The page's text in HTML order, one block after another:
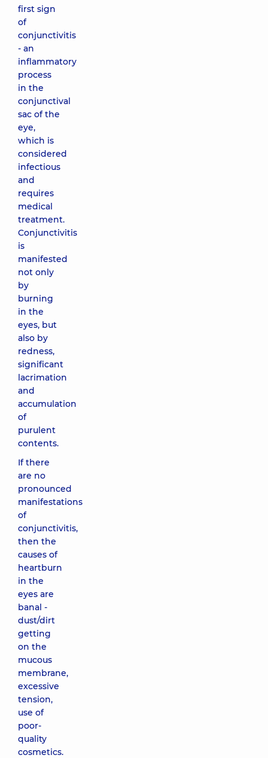
first sign
of
conjunctivitis
- an
inflammatory
process
in the
conjunctival
sac of the
eye,
which is
considered
infectious
and
requires
medical
treatment.
Conjunctivitis
is
manifested
not only
by
burning
in the
eyes, but
also by
redness,
significant
lacrimation
and
accumulation
of
purulent
contents.
If there
are no
pronounced
manifestations
of
conjunctivitis,
then the
causes of
heartburn
in the
eyes are
banal -
dust/dirt
getting
on the
mucous
membrane,
excessive
tension,
use of
poor-
quality
cosmetics.